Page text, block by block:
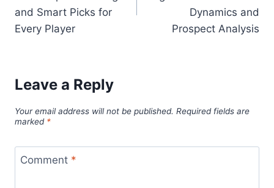
and Smart Picks for
Every Player
Dynamics and
Prospect Analysis
Leave a Reply
Your email address will not be published. Required fields are
marked *
Comment *